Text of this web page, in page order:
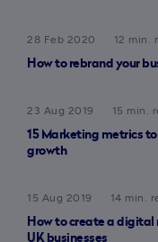
28 Feb 2020
12 min.
How to rebrand your
23 Aug 2019
15 min.
15 Marketing metrics
growth
15 Aug 2019
14 min.
How to create a digital
UK businesses